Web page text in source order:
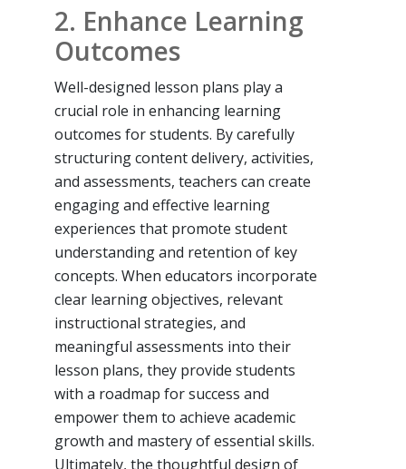
2. Enhance Learning
Outcomes
Well-designed lesson plans play a
crucial role in enhancing learning
outcomes for students. By carefully
structuring content delivery, activities,
and assessments, teachers can create
engaging and effective learning
experiences that promote student
understanding and retention of key
concepts. When educators incorporate
clear learning objectives, relevant
instructional strategies, and
meaningful assessments into their
lesson plans, they provide students
with a roadmap for success and
empower them to achieve academic
growth and mastery of essential skills.
Ultimately, the thoughtful design of